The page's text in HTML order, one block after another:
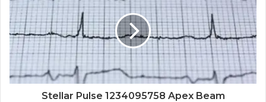
Stellar Pulse 1234095758 Apex Beam